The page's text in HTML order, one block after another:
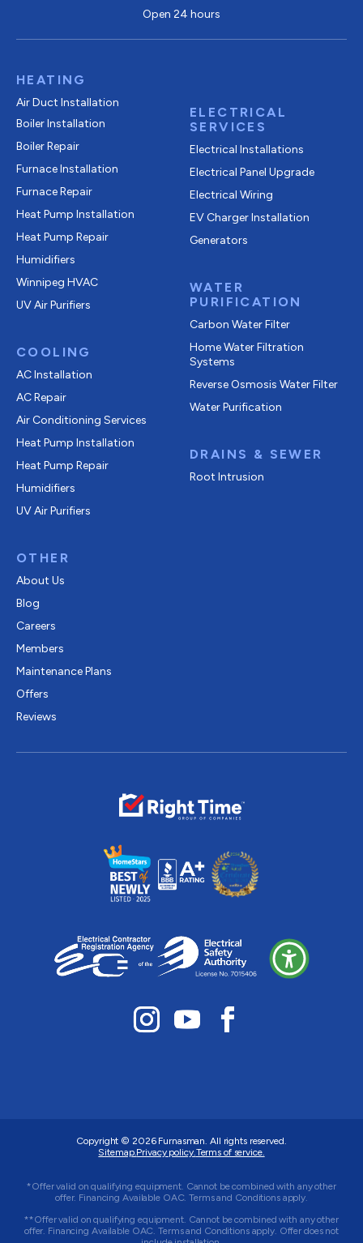
Open 24 hours
HEATING
Air Duct Installation
Boiler Installation
Boiler Repair
Furnace Installation
Furnace Repair
Heat Pump Installation
Heat Pump Repair
Humidifiers
Winnipeg HVAC
UV Air Purifiers
COOLING
AC Installation
AC Repair
Air Conditioning Services
Heat Pump Installation
Heat Pump Repair
Humidifiers
UV Air Purifiers
OTHER
About Us
Blog
Careers
Members
Maintenance Plans
Offers
Reviews
ELECTRICAL
SERVICES
Electrical Installations
Electrical Panel Upgrade
Electrical Wiring
EV Charger Installation
Generators
WATER
PURIFICATION
Carbon Water Filter
Home Water Filtration
Systems
Reverse Osmosis Water Filter
Water Purification
DRAINS & SEWER
Root Intrusion
Copyright © 2026 Furnasman. All rights reserved.
Sitemap.Privacy policy.Terms of service.
*Offer valid on qualifying equipment. Cannot be combined with any other
offer. Financing Available OAC. Terms and Conditions apply.
**Offer valid on qualifying equipment. Cannot be combined with any other
offer. Financing Available OAC. Terms and Conditions apply. Offer does not